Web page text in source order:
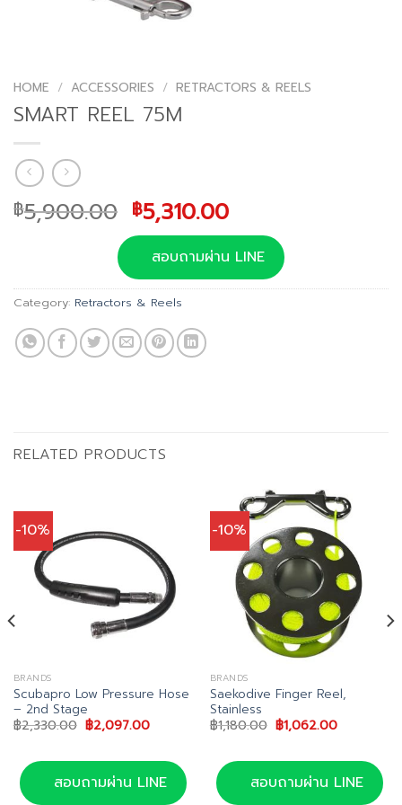
HOME / ACCESSORIES / RETRACTORS & REELS
SMART REEL 75M
฿5,900.00 Original
price
was:
฿5,900.00.
฿5,310.00Current
price
is:
฿5,310.00.
สอบถามผ่าน LINE
Category: Retractors & Reels
RELATED PRODUCTS
-10%
BRANDS
Scubapro Low Pressure Hose
– 2nd Stage
฿2,330.00 Original
price
฿2,330.00.
฿2,097.00Current
฿2,097.00.
สอบถามผ่าน LINE
-10%
BRANDS
Saekodive Finger Reel,
Stainless
฿1,180.00 Original
price
฿1,180.00.
฿1,062.00Current
฿1,062.00.
สอบถามผ่าน LINE